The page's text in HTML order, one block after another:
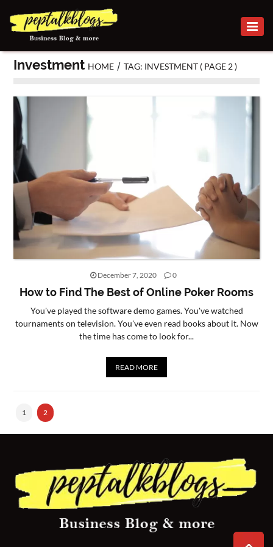
BUSINESS
INVESTMENT
MARKETING
ONLINE
BUSINESS
SECURITY
SMALL
CONTACT
US
Investment HOME /TAG: INVESTMENT ( PAGE 2 )
December 7, 2020 0
How to Find The Best of Online Poker Rooms
You've played the software demo games. You've watched
tournaments on television. You've even read books about it. Now
the time has come to look for...
READ MORE
1 2